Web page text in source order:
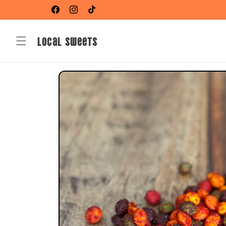
FacebookInstagramTikTok
Shop Your Favorite Li Hing Mui Sweets!
Local Sweets
Skip to
information